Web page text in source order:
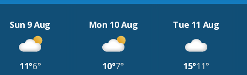
Sun 9 Aug
11°6°
Mon 10 Aug
10°7°
Tue 11 Aug
15°11°